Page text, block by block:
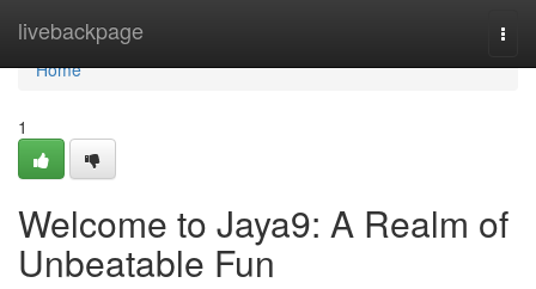
livebackpage
Home
Home
1
Welcome to Jaya9: A Realm of
Unbeatable Fun